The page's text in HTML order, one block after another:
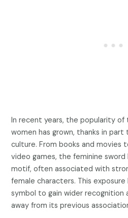
In recent years, the popularity
women has grown, thanks in
culture. From books and movies
video games, the feminine
motif, often associated with
female characters. This
symbol to gain wider recognition
away from its previous